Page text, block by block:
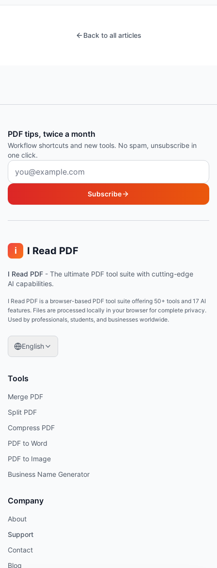
Back to all articles
PDF tips, twice a month
Workflow shortcuts and new tools. No spam, unsubscribe in
one click.
Email address
Subscribe
i I Read PDF
I Read PDF - The ultimate PDF tool suite with cutting-edge
AI capabilities.
I Read PDF is a browser-based PDF tool suite offering 50+ tools and 17 AI
features. Files are processed locally in your browser for complete privacy.
Used by professionals, students, and businesses worldwide.
English
Tools
Merge PDF
Split PDF
Compress PDF
PDF to Word
PDF to Image
Business Name Generator
Company
About
Support
Contact
Blog